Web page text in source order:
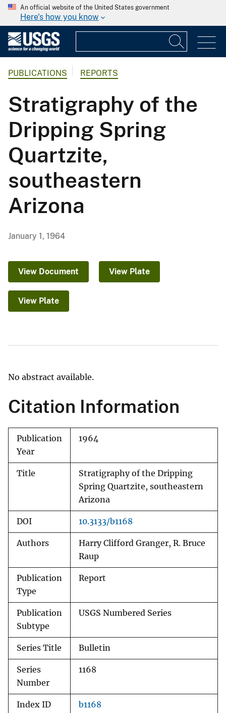
An official website of the United States government
Here's how you know
PUBLICATIONS REPORTS
Stratigraphy of the
Dripping Spring
Quartzite,
southeastern
Arizona
January 1, 1964
View Document View Plate
View Plate
No abstract available.
Citation Information
Publication
Year
1964
Title
Stratigraphy of the Dripping
Spring Quartzite, southeastern
Arizona
DOI 10.3133/b1168
Authors
Harry Clifford Granger, R. Bruce
Raup
Publication
Type
Report
Publication
Subtype
USGS Numbered Series
Series Title Bulletin
Series
Number
1168
Index ID b1168